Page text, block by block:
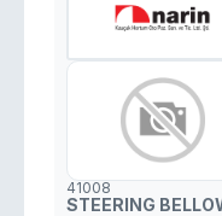
41008
STEERING